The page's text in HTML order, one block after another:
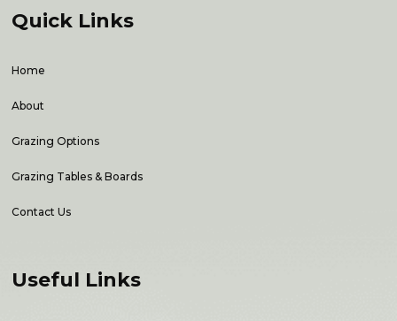
Quick Links
Home
About
Grazing Options
Grazing Tables & Boards
Contact Us
Useful Links